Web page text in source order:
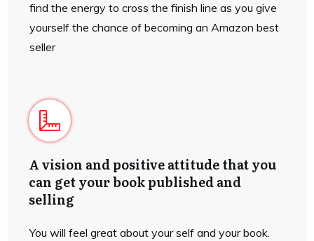
find the energy to cross the finish line as you give
yourself the chance of becoming an Amazon best
seller
A vision and positive attitude that you
can get your book published and
selling
You will feel great about your self and your book.